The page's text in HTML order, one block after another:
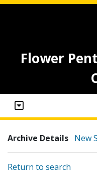
Flower
Archive Details New
Return to search